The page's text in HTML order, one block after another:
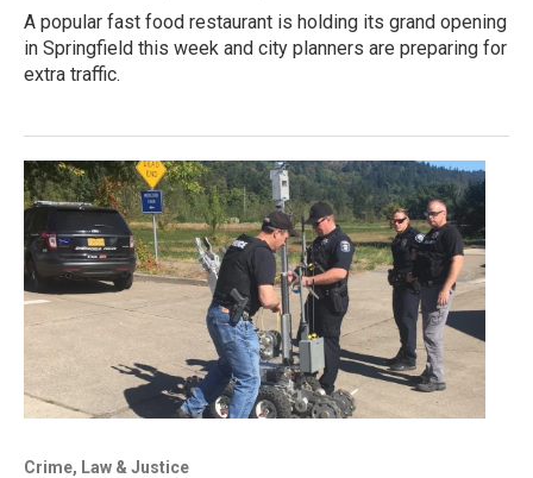
A popular fast food restaurant is holding its grand opening
in Springfield this week and city planners are preparing for
extra traffic.
Crime, Law & Justice